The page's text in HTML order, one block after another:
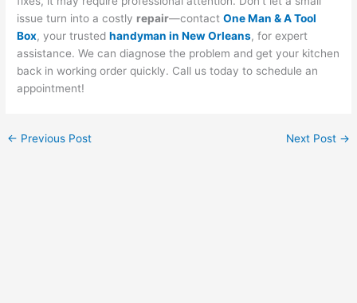
issue turn into a costly repair—contactOne Man & A Tool
Box, your trustedhandyman in New Orleans, for expert
assistance. We can diagnose the problem and get your kitchen
back in working order quickly. Call us today to schedule an
appointment!
← Previous Post Next Post →